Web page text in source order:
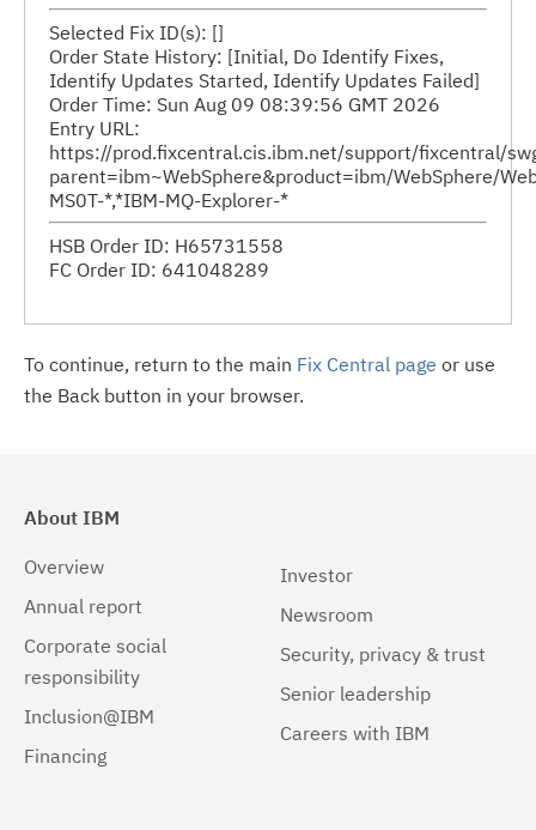
Selected Fix ID(s): []
Order State History: [Initial, Do Identify Fixes,
Identify Updates Started, Identify Updates Failed]
Order Time: Sun Aug 09 08:39:56 GMT 2026
Entry URL:
https://prod.fixcentral.cis.ibm.net/support/fixcentral/
parent=ibm~WebSphere&product=ibm/WebSphere/
MS0T-*,*IBM-MQ-Explorer-*
HSB Order ID: H65731558
FC Order ID: 641048289
To continue, return to the main Fix Central page or use
the Back button in your browser.
About IBM
Overview
Annual report
Corporate social
responsibility
Inclusion@IBM
Financing
Investor
Newsroom
Security, privacy & trust
Senior leadership
Careers with IBM